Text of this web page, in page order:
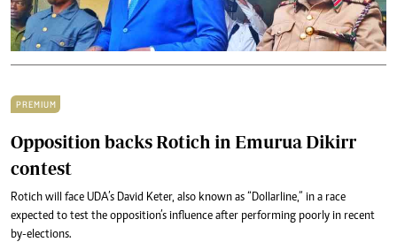
PREMIUM
Opposition backs Rotich in Emurua Dikirr
contest
Rotich will face UDA’s David Keter, also known as “Dollarline,” in a race
expected to test the opposition’s influence after performing poorly in recent
by-elections.